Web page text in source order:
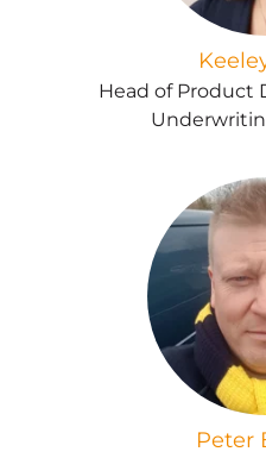
Head of Product
Peter